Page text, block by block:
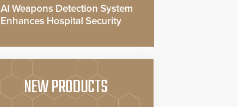
AI Weapons Detection System
Enhances Hospital Security
NEW PRODUCTS